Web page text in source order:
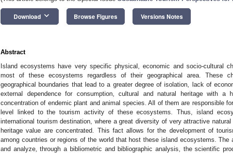
Download keyboard_arrow_down Browse Figures Versions Notes
Abstract
Island ecosystems have very specific physical, economic and socio-cultural
most of these ecosystems regardless of their geographical area. These
geographical boundaries that lead to a greater degree of isolation, lack of
external dependence for consumption, cultural and natural heritage with a
concentration of endemic plant and animal species. All of them are responsible
level linked to the tourism activity of these ecosystems. Thus, island
international tourism destination, where a great diversity of very attractive
heritage value are concentrated. This fact allows for the development of
among countries or regions of the world that host these island ecosystems.
and analyze, through a bibliometric and bibliographic analysis, the scientific